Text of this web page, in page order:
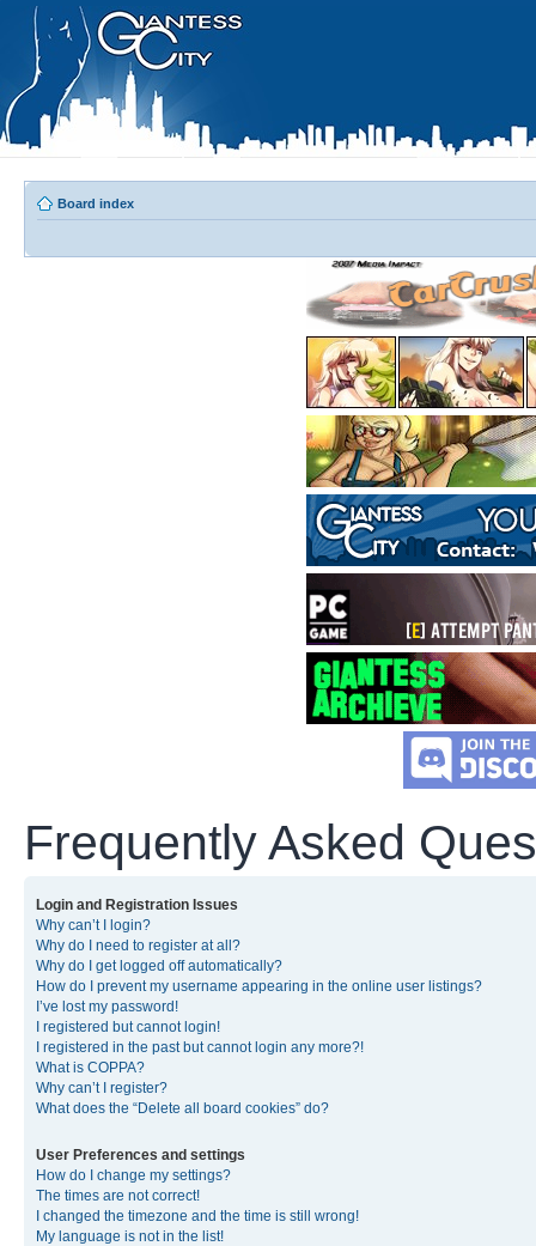
Board index
Frequently Asked
Login and Registration Issues
Why can’t I login?
Why do I need to register at all?
Why do I get logged off automatically?
How do I prevent my username appearing in the online user listings?
I’ve lost my password!
I registered but cannot login!
I registered in the past but cannot login any more?!
What is COPPA?
Why can’t I register?
What does the “Delete all board cookies” do?
User Preferences and settings
How do I change my settings?
The times are not correct!
I changed the timezone and the time is still wrong!
My language is not in the list!